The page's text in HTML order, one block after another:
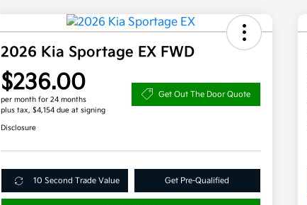
2026 Kia Sportage EX FWD
$236.00
per month for 24 months
plus tax, $4,154 due at signing
Get Out The Door Quote
Disclosure
10 Second Trade Value Get Pre-Qualified